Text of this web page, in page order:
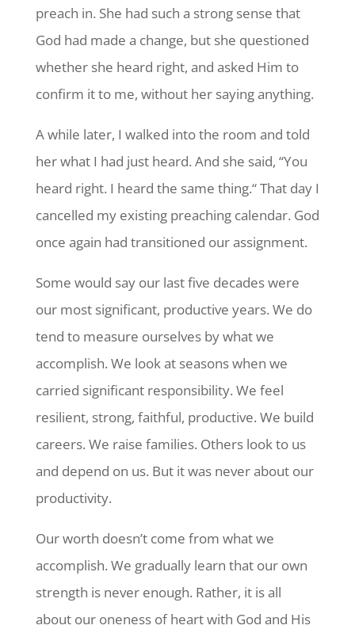
preach in. She had such a strong sense that
God had made a change, but she questioned
whether she heard right, and asked Him to
confirm it to me, without her saying anything.
A while later, I walked into the room and told
her what I had just heard. And she said, “You
heard right. I heard the same thing.“ That day I
cancelled my existing preaching calendar. God
once again had transitioned our assignment.
Some would say our last five decades were
our most significant, productive years. We do
tend to measure ourselves by what we
accomplish. We look at seasons when we
carried significant responsibility. We feel
resilient, strong, faithful, productive. We build
careers. We raise families. Others look to us
and depend on us. But it was never about our
productivity.
Our worth doesn’t come from what we
accomplish. We gradually learn that our own
strength is never enough. Rather, it is all
about our oneness of heart with God and His